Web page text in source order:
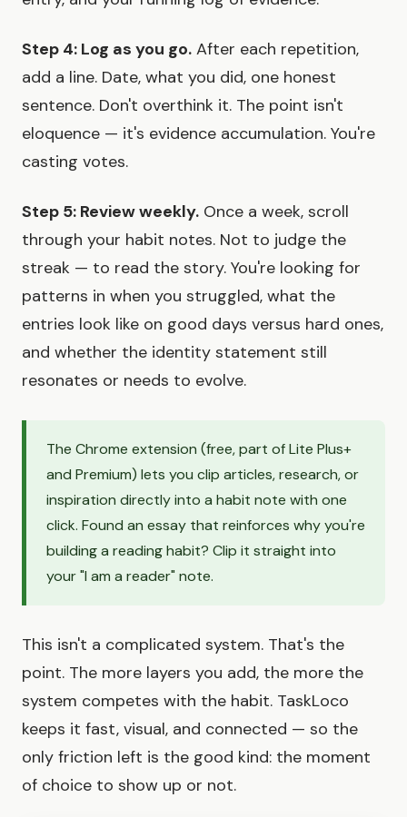
Step 4: Log as you go. After each repetition,
add a line. Date, what you did, one honest
sentence. Don't overthink it. The point isn't
eloquence — it's evidence accumulation. You're
casting votes.
Step 5: Review weekly. Once a week, scroll
through your habit notes. Not to judge the
streak — to read the story. You're looking for
patterns in when you struggled, what the
entries look like on good days versus hard ones,
and whether the identity statement still
resonates or needs to evolve.
The Chrome extension (free, part of Lite Plus+
and Premium) lets you clip articles, research, or
inspiration directly into a habit note with one
click. Found an essay that reinforces why you're
building a reading habit? Clip it straight into
your "I am a reader" note.
This isn't a complicated system. That's the
point. The more layers you add, the more the
system competes with the habit. TaskLoco
keeps it fast, visual, and connected — so the
only friction left is the good kind: the moment
of choice to show up or not.